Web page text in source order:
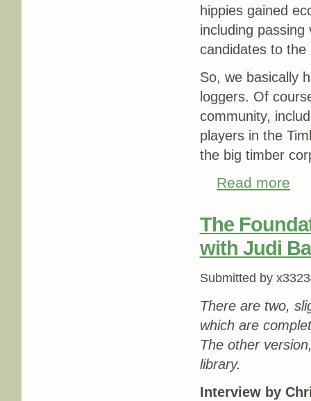
hippies gained
including
candidates to
So, we basically
loggers. Of
community,
players in the
the big timber
Read more
The
with Judi
Submitted by
There are two,
which are
The other
library.
Interview by